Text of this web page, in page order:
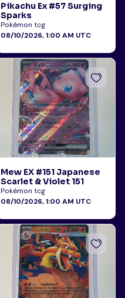
Pikachu Ex #57 Surging
Sparks
Pokémon tcg
08/10/2026, 1:00 AM UTC
Mew EX #151 Japanese
Scarlet & Violet 151
Pokémon tcg
08/10/2026, 1:00 AM UTC